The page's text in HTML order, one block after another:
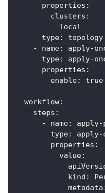
properties :
clusters :
-
local
type:
topology
-
name: apply-
type: apply-
properties :
enable: true
workflow:
steps :
-
name: apply-
type: apply-
properties :
value:
kind :
metadata